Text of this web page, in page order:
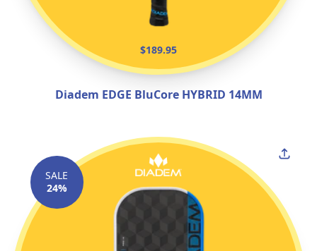
$189.95
Diadem EDGE BluCore HYBRID 14MM
SALE
24%